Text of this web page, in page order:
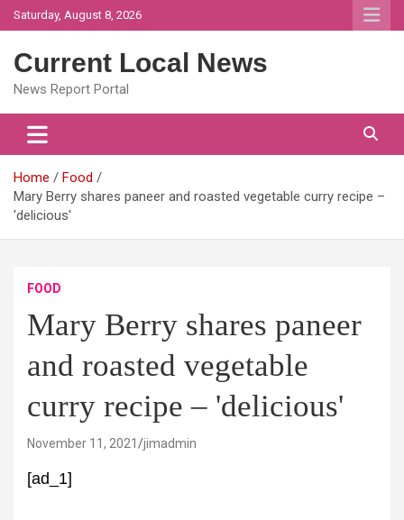
Skip
to
Saturday, August 8, 2026
Current Local News
News Report Portal
Home
Food
Mary Berry shares paneer and roasted vegetable curry recipe –
'delicious'
FOOD
Mary Berry shares paneer
and roasted vegetable
curry recipe – 'delicious'
November 11, 2021 jimadmin
[ad_1]